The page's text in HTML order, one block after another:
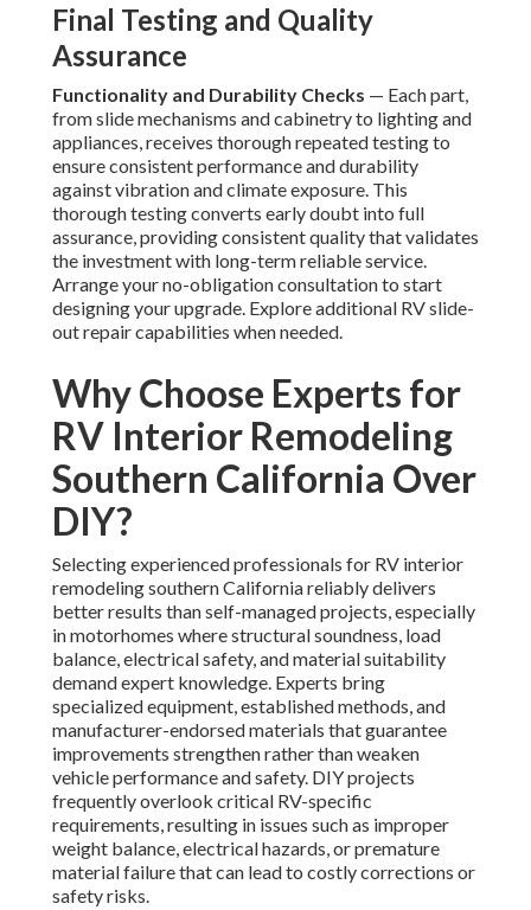
Final Testing and Quality
Assurance
Functionality and Durability Checks — Each part,
from slide mechanisms and cabinetry to lighting and
appliances, receives thorough repeated testing to
ensure consistent performance and durability
against vibration and climate exposure. This
thorough testing converts early doubt into full
assurance, providing consistent quality that validates
the investment with long-term reliable service.
Arrange your no-obligation consultation to start
designing your upgrade. Explore additional RV slide-
out repair capabilities when needed.
Why Choose Experts for
RV Interior Remodeling
Southern California Over
DIY?
Selecting experienced professionals for RV interior
remodeling southern California reliably delivers
better results than self-managed projects, especially
in motorhomes where structural soundness, load
balance, electrical safety, and material suitability
demand expert knowledge. Experts bring
specialized equipment, established methods, and
manufacturer-endorsed materials that guarantee
improvements strengthen rather than weaken
vehicle performance and safety. DIY projects
frequently overlook critical RV-specific
requirements, resulting in issues such as improper
weight balance, electrical hazards, or premature
material failure that can lead to costly corrections or
safety risks.